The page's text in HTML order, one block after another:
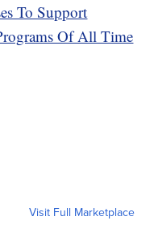
To Support
Of All Time
Visit Full Marketplace